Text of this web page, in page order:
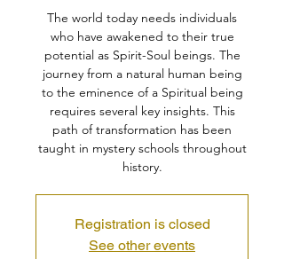
The world today needs individuals
who have awakened to their true
potential as Spirit-Soul beings. The
journey from a natural human being
to the eminence of a Spiritual being
requires several key insights. This
path of transformation has been
taught in mystery schools throughout
history.
Registration is closed
See other events